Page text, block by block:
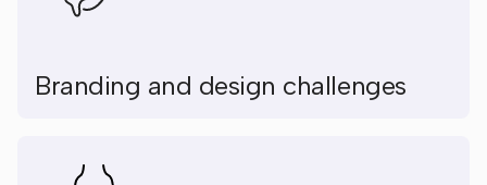
Branding and design challenges